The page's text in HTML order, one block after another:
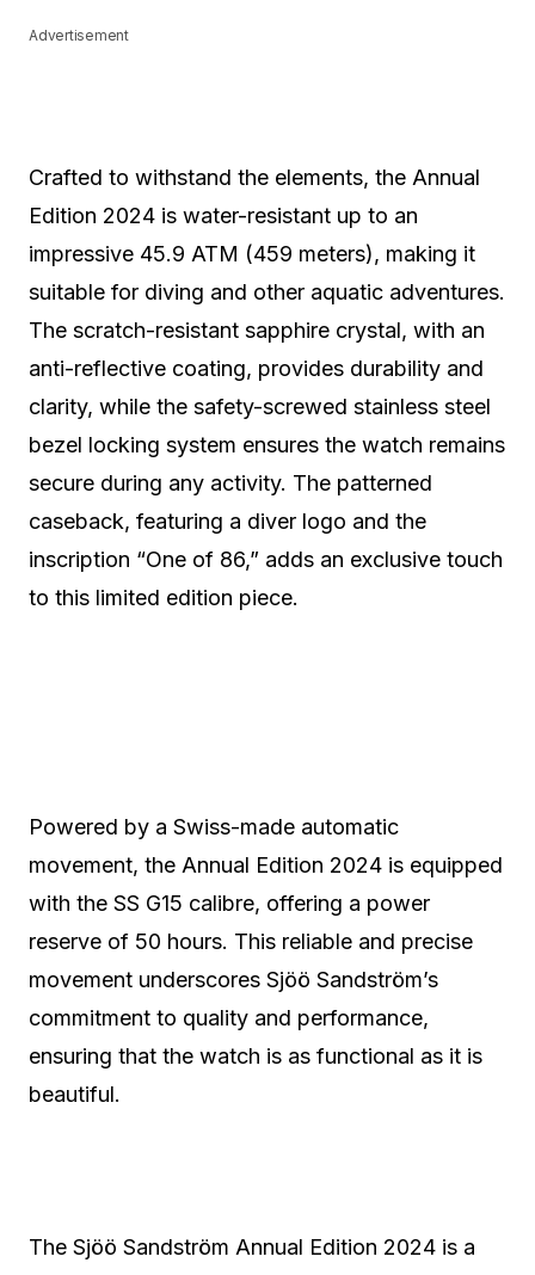
Advertisement
Crafted to withstand the elements, the Annual
Edition 2024 is water-resistant up to an
impressive 45.9 ATM (459 meters), making it
suitable for diving and other aquatic adventures.
The scratch-resistant sapphire crystal, with an
anti-reflective coating, provides durability and
clarity, while the safety-screwed stainless steel
bezel locking system ensures the watch remains
secure during any activity. The patterned
caseback, featuring a diver logo and the
inscription “One of 86,” adds an exclusive touch
to this limited edition piece.
Powered by a Swiss-made automatic
movement, the Annual Edition 2024 is equipped
with the SS G15 calibre, offering a power
reserve of 50 hours. This reliable and precise
movement underscores Sjöö Sandström’s
commitment to quality and performance,
ensuring that the watch is as functional as it is
beautiful.
The Sjöö Sandström Annual Edition 2024 is a